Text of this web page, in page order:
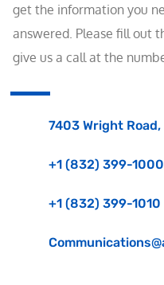
get the information you
answered. Please fill out
give us a call at the
7403 Wright Road,
+1 (832) 399-1000
+1 (832) 399-1010